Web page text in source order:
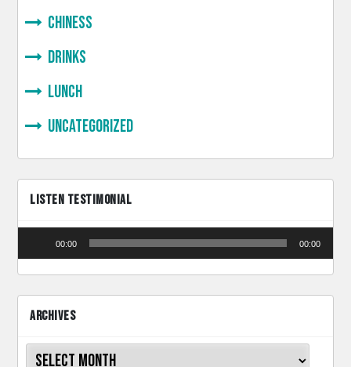
Chiness
Drinks
lunch
Uncategorized
LISTEN TESTIMONIAL
Player
00:00 00:00
ARCHIVES
Archives